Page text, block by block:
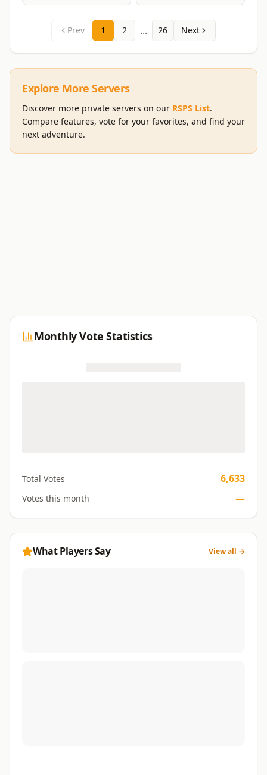
Prev 1 2 ... 26 Next
Explore More Servers
Discover more private servers on our RSPS List.
Compare features, vote for your favorites, and find your
next adventure.
Monthly Vote Statistics
Total Votes 6,633
Votes this month —
What Players Say View all →